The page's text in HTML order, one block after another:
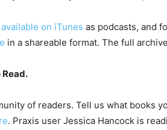
available on iTunes as podcasts, and
in a shareable format. The full
Read.
of readers. Tell us what books
. Praxis user Jessica Hancock is